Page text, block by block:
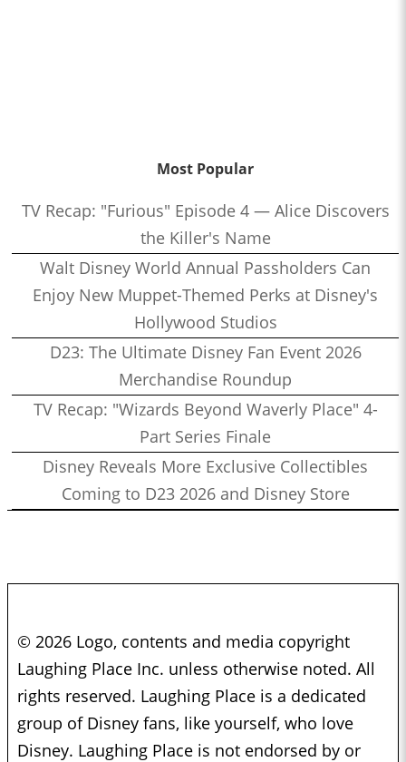
Most Popular
TV Recap: "Furious" Episode 4 — Alice Discovers
the Killer's Name
Walt Disney World Annual Passholders Can
Enjoy New Muppet-Themed Perks at Disney's
Hollywood Studios
D23: The Ultimate Disney Fan Event 2026
Merchandise Roundup
TV Recap: "Wizards Beyond Waverly Place" 4-
Part Series Finale
Disney Reveals More Exclusive Collectibles
Coming to D23 2026 and Disney Store
© 2026 Logo, contents and media copyright
Laughing Place Inc. unless otherwise noted. All
rights reserved. Laughing Place is a dedicated
group of Disney fans, like yourself, who love
Disney. Laughing Place is not endorsed by or